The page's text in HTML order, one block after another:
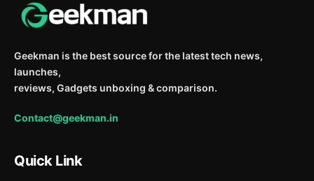
Geekman is the best source for the latest tech news,
launches,
reviews, Gadgets unboxing & comparison.
Contact@geekman.in
Quick Link